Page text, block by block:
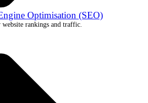
Optimisation (SEO)
website rankings and traffic.